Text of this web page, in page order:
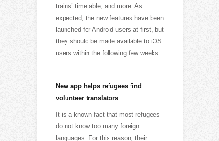
trains’ timetable, and more. As
expected, the new features have been
launched for Android users at first, but
they should be made available to iOS
users within the following few weeks.
New app helps refugees find
volunteer translators
It is a known fact that most refugees
do not know too many foreign
languages. For this reason, their